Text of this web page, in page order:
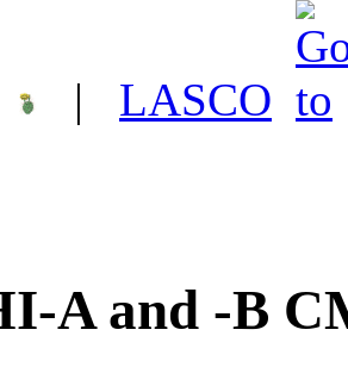
| LASCO
A and -B